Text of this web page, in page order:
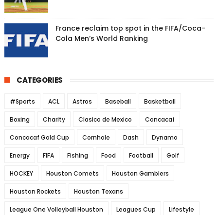
France reclaim top spot in the FIFA/Coca-
Cola Men’s World Ranking
CATEGORIES
#Sports ACL Astros Baseball Basketball
Boxing Charity Clasico de Mexico Concacaf
Concacaf Gold Cup Cornhole Dash Dynamo
Energy FIFA Fishing Food Football Golf
HOCKEY Houston Comets Houston Gamblers
Houston Rockets Houston Texans
League One Volleyball Houston Leagues Cup Lifestyle